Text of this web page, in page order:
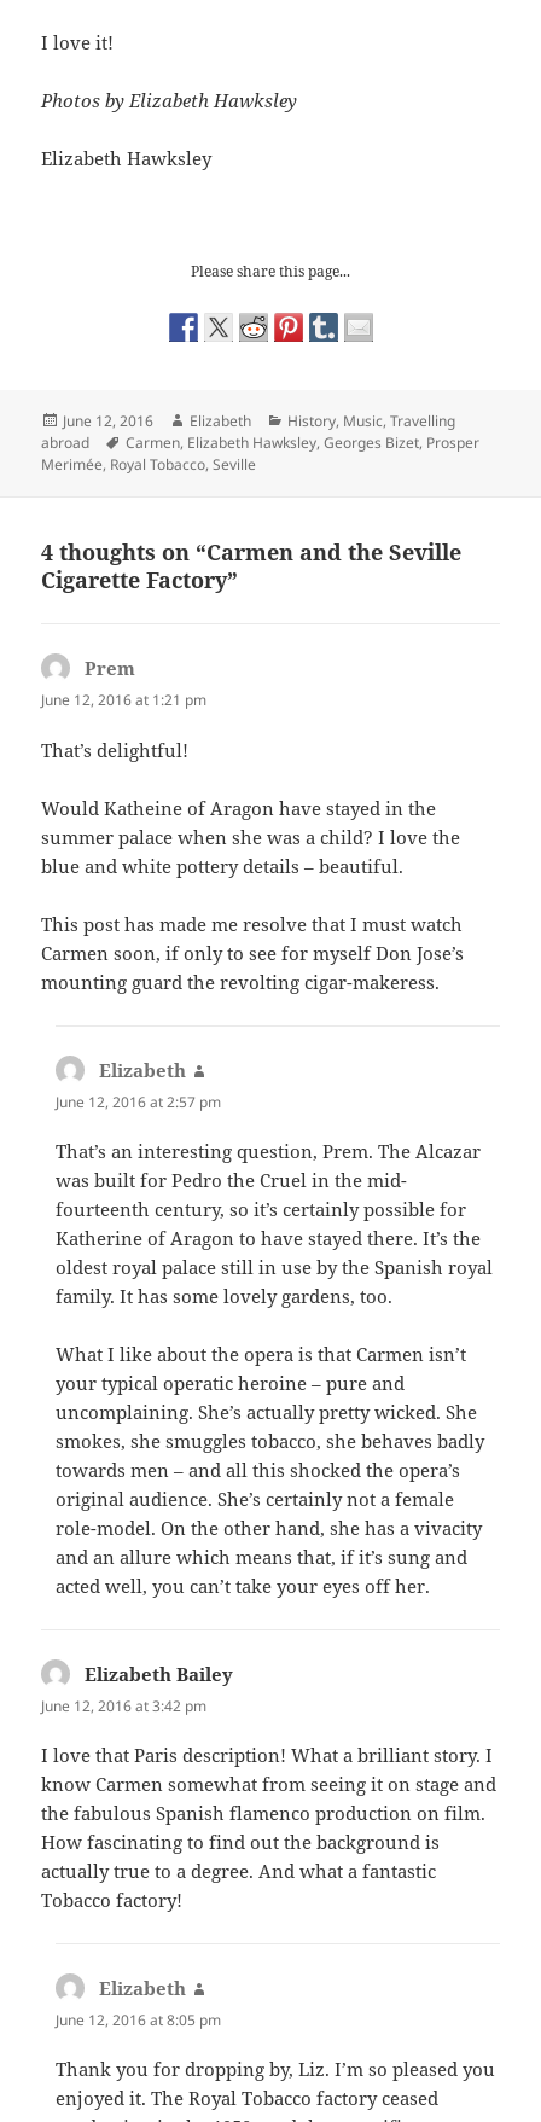
I love it!
Photos by Elizabeth Hawksley
Elizabeth Hawksley
Please share this page...
Posted
on
June 12, 2016 Author
Elizabeth Categories
History, Music,Travelling
abroad
Tags
Carmen, Elizabeth Hawksley,Georges Bizet, Prosper
Merimée, Royal Tobacco,Seville
4 thoughts on “Carmen and the Seville
Cigarette Factory”
Prem
June 12, 2016 at 1:21 pm
That’s delightful!
Would Katheine of Aragon have stayed in the
summer palace when she was a child? I love the
blue and white pottery details – beautiful.
This post has made me resolve that I must watch
Carmen soon, if only to see for myself Don Jose’s
mounting guard the revolting cigar-makeress.
Elizabeth
June 12, 2016 at 2:57 pm
That’s an interesting question, Prem. The Alcazar
was built for Pedro the Cruel in the mid-
fourteenth century, so it’s certainly possible for
Katherine of Aragon to have stayed there. It’s the
oldest royal palace still in use by the Spanish royal
family. It has some lovely gardens, too.
What I like about the opera is that Carmen isn’t
your typical operatic heroine – pure and
uncomplaining. She’s actually pretty wicked. She
smokes, she smuggles tobacco, she behaves badly
towards men – and all this shocked the opera’s
original audience. She’s certainly not a female
role-model. On the other hand, she has a vivacity
and an allure which means that, if it’s sung and
acted well, you can’t take your eyes off her.
Elizabeth Bailey
June 12, 2016 at 3:42 pm
I love that Paris description! What a brilliant story. I
know Carmen somewhat from seeing it on stage and
the fabulous Spanish flamenco production on film.
How fascinating to find out the background is
actually true to a degree. And what a fantastic
Tobacco factory!
Elizabeth
June 12, 2016 at 8:05 pm
Thank you for dropping by, Liz. I’m so pleased you
enjoyed it. The Royal Tobacco factory ceased